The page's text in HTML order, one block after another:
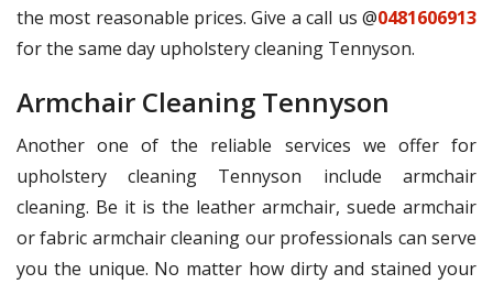
the most reasonable prices. Give a call us @0481606913
for the same day upholstery cleaning Tennyson.
Armchair Cleaning Tennyson
Another one of the reliable services we offer for
upholstery cleaning Tennyson include armchair
cleaning. Be it is the leather armchair, suede armchair
or fabric armchair cleaning our professionals can serve
you the unique. No matter how dirty and stained your